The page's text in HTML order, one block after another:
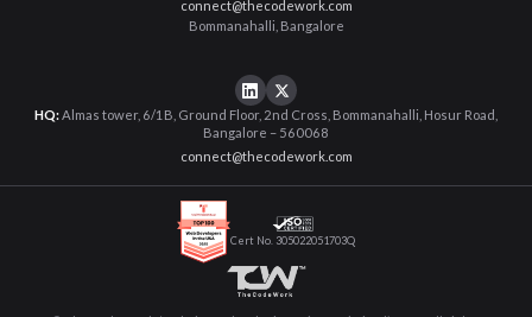
connect@thecodework.com
Bommanahalli, Bangalore
HQ:Almas tower, 6/1B, Ground Floor, 2nd Cross, Bommanahalli, Hosur Road,
Bangalore – 560068
connect@thecodework.com
Cert No. 305022051703Q